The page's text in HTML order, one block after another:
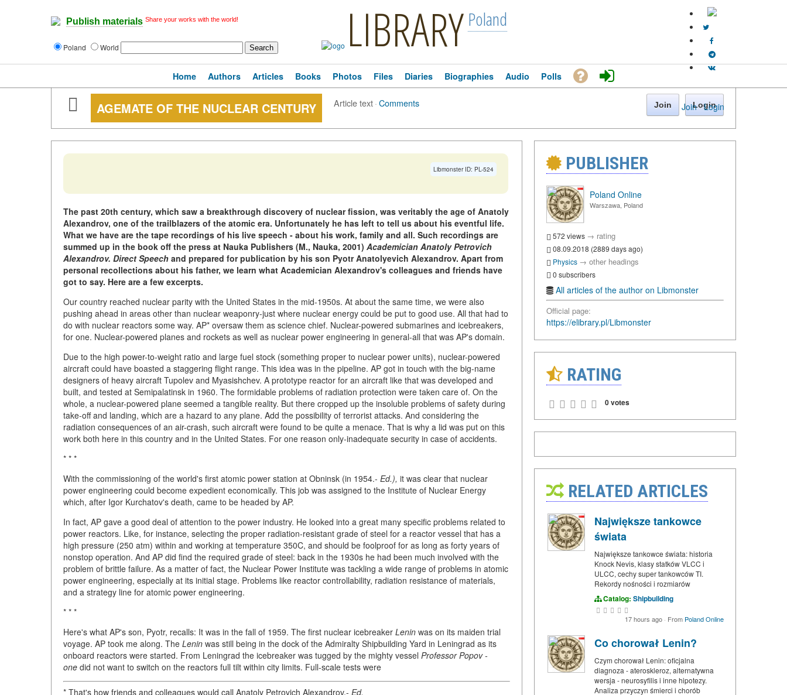
Publish materials Share your works with the world!
Poland World LIBRARY Poland
Join · Login
Home Authors Articles Books Photos Files Diaries Biographies Audio Polls
AGEMATE OF THE NUCLEAR CENTURY Article text·Comments Join Login
Libmonster ID: PL-524
The past 20th century, which saw a breakthrough discovery of nuclear fission, was veritably the age of Anatoly
Alexandrov, one of the trailblazers of the atomic era. Unfortunately he has left to tell us about his eventful life.
What we have are the tape recordings of his live speech - about his work, family and all. Such recordings are
summed up in the book off the press at Nauka Publishers (M., Nauka, 2001) Academician Anatoly Petrovich
Alexandrov. Direct Speech and prepared for publication by his son Pyotr Anatolyevich Alexandrov. Apart from
personal recollections about his father, we learn what Academician Alexandrov's colleagues and friends have
got to say. Here are a few excerpts.
Our country reached nuclear parity with the United States in the mid-1950s. At about the same time, we were also
pushing ahead in areas other than nuclear weaponry-just where nuclear energy could be put to good use. All that had to
do with nuclear reactors some way. AP* oversaw them as science chief. Nuclear-powered submarines and icebreakers,
for one. Nuclear-powered planes and rockets as well as nuclear power engineering in general-all that was AP's domain.
Due to the high power-to-weight ratio and large fuel stock (something proper to nuclear power units), nuclear-powered
aircraft could have boasted a staggering flight range. This idea was in the pipeline. AP got in touch with the big-name
designers of heavy aircraft Tupolev and Myasishchev. A prototype reactor for an aircraft like that was developed and
built, and tested at Semipalatinsk in 1960. The formidable problems of radiation protection were taken care of. On the
whole, a nuclear-powered plane seemed a tangible reality. But there cropped up the insoluble problems of safety during
take-off and landing, which are a hazard to any plane. Add the possibility of terrorist attacks. And considering the
radiation consequences of an air-crash, such aircraft were found to be quite a menace. That is why a lid was put on this
work both here in this country and in the United States. For one reason only-inadequate security in case of accidents.
* * *
With the commissioning of the world's first atomic power station at Obninsk (in 1954.- Ed.), it was clear that nuclear
power engineering could become expedient economically. This job was assigned to the Institute of Nuclear Energy
which, after Igor Kurchatov's death, came to be headed by AP.
In fact, AP gave a good deal of attention to the power industry. He looked into a great many specific problems related to
power reactors. Like, for instance, selecting the proper radiation-resistant grade of steel for a reactor vessel that has a
high pressure (250 atm) within and working at temperature 350C, and should be foolproof for as long as forty years of
nonstop operation. And AP did find the required grade of steel: back in the 1930s he had been much involved with the
problem of brittle failure. As a matter of fact, the Nuclear Power Institute was tackling a wide range of problems in atomic
power engineering, especially at its initial stage. Problems like reactor controllability, radiation resistance of materials,
and a strategy line for atomic power engineering.
* * *
Here's what AP's son, Pyotr, recalls: It was in the fall of 1959. The first nuclear icebreaker Lenin was on its maiden trial
voyage. AP took me along. The Lenin was still being in the dock of the Admiralty Shipbuilding Yard in Leningrad as its
onboard reactors were started. From Leningrad the icebreaker was tugged by the mighty vessel Professor Popov -
one did not want to switch on the reactors full tilt within city limits. Full-scale tests were
* That's how friends and colleagues would call Anatoly Petrovich Alexandrov.- Ed.
PUBLISHER
Poland Online
Warszawa, Poland
572 views → rating
08.09.2018 (2889 days ago)
Physics → other headings
0 subscribers
All articles of the author on Libmonster
Official page:
https://elibrary.pl/Libmonster
RATING
0 votes
RELATED ARTICLES
Największe tankowce
świata
Największe tankowce świata: historia
Knock Nevis, klasy statków VLCC i
ULCC, cechy super tankowców TI.
Rekordy nośności i rozmiarów
Catalog: Shipbuilding
17 hours ago · From Poland Online
Co chorował Lenin?
Czym chorował Lenin: oficjalna
diagnoza - ateroskleroz, alternatywna
wersja - neurosyfilis i inne hipotezy.
Analiza przyczyn śmierci i chorób